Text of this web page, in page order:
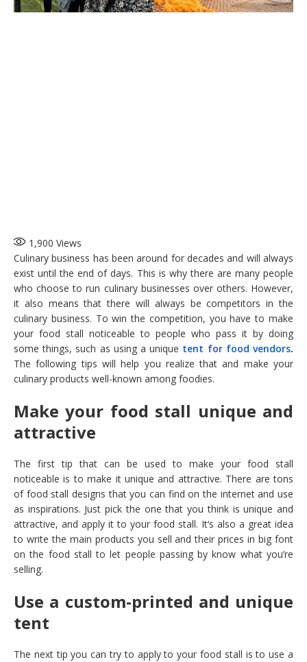
1,900 Views
Culinary business has been around for decades and will always
exist until the end of days. This is why there are many people
who choose to run culinary businesses over others. However,
it also means that there will always be competitors in the
culinary business. To win the competition, you have to make
your food stall noticeable to people who pass it by doing
some things, such as using a unique tent for food vendors.
The following tips will help you realize that and make your
culinary products well-known among foodies.
Make your food stall unique and
attractive
The first tip that can be used to make your food stall
noticeable is to make it unique and attractive. There are tons
of food stall designs that you can find on the internet and use
as inspirations. Just pick the one that you think is unique and
attractive, and apply it to your food stall. It‘s also a great idea
to write the main products you sell and their prices in big font
on the food stall to let people passing by know what you’re
selling.
Use a custom-printed and unique
tent
The next tip you can try to apply to your food stall is to use a